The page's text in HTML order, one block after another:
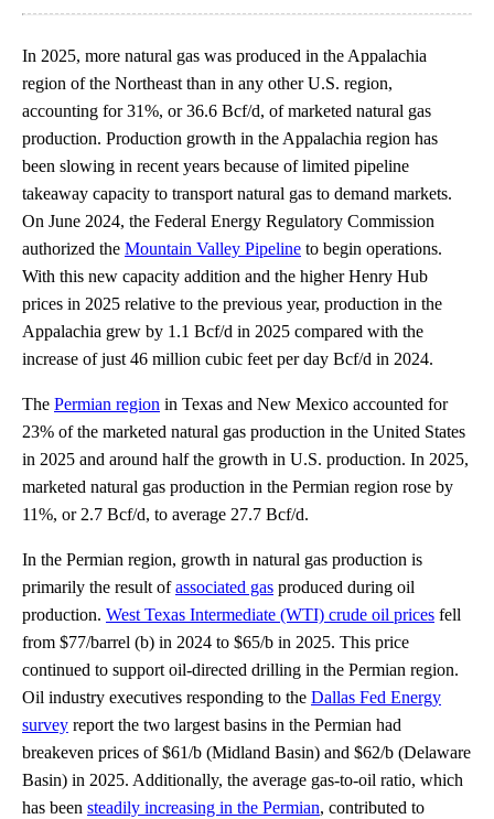
In 2025, more natural gas was produced in the Appalachia
region of the Northeast than in any other U.S. region,
accounting for 31%, or 36.6 Bcf/d, of marketed natural gas
production. Production growth in the Appalachia region has
been slowing in recent years because of limited pipeline
takeaway capacity to transport natural gas to demand markets.
On June 2024, the Federal Energy Regulatory Commission
authorized the Mountain Valley Pipeline to begin operations.
With this new capacity addition and the higher Henry Hub
prices in 2025 relative to the previous year, production in the
Appalachia grew by 1.1 Bcf/d in 2025 compared with the
increase of just 46 million cubic feet per day Bcf/d in 2024.
The Permian region in Texas and New Mexico accounted for
23% of the marketed natural gas production in the United States
in 2025 and around half the growth in U.S. production. In 2025,
marketed natural gas production in the Permian region rose by
11%, or 2.7 Bcf/d, to average 27.7 Bcf/d.
In the Permian region, growth in natural gas production is
primarily the result ofassociated gas produced during oil
production. West Texas Intermediate (WTI) crude oil prices fell
from $77/barrel (b) in 2024 to $65/b in 2025. This price
continued to support oil-directed drilling in the Permian region.
Oil industry executives responding to the Dallas Fed Energy
survey report the two largest basins in the Permian had
breakeven prices of $61/b (Midland Basin) and $62/b (Delaware
Basin) in 2025. Additionally, the average gas-to-oil ratio, which
has been steadily increasing in the Permian, contributed to